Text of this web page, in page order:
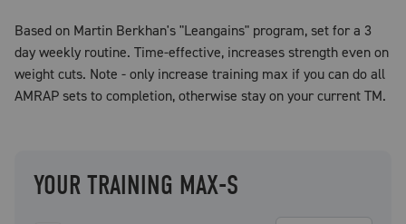
Based on Martin Berkhan's "Leangains" program, set for a 3
day weekly routine. Time-effective, increases strength even on
weight cuts. Note - only increase training max if you can do all
AMRAP sets to completion, otherwise stay on your current TM.
YOUR TRAINING MAX-S